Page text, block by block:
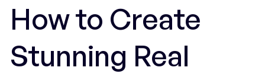
How to Create
Stunning Real